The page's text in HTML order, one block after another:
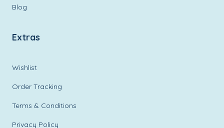
Blog
Extras
Wishlist
Order Tracking
Terms & Conditions
Privacy Policy